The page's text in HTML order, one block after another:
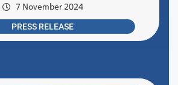
7 November 2024
PRESS RELEASE